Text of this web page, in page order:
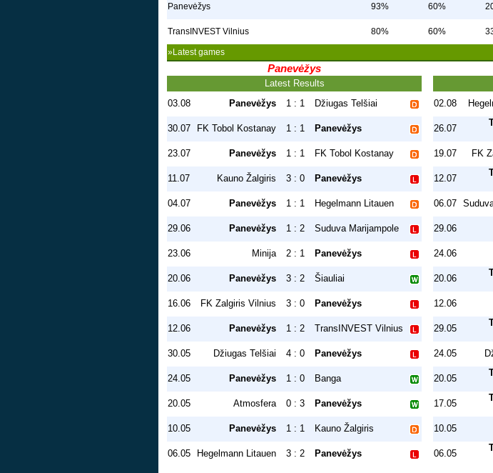
Panevėžys 93% 60%
TransINVEST Vilnius 80% 60%
»Latest games
Panevėžys
Latest Results
03.08
Panevėžys 1 : 1 Džiugas Telšiai
30.07 FK Tobol Kostanay 1 : 1 Panevėžys
23.07 Panevėžys 1 : 1 FK Tobol Kostanay
11.07 Kauno Žalgiris 3 : 0 Panevėžys
04.07 Panevėžys 1 : 1 Hegelmann Litauen
29.06 Panevėžys 1 : 2 Suduva Marijampole
23.06 Minija 2 : 1 Panevėžys
20.06 Panevėžys 3 : 2 Šiauliai
16.06 FK Zalgiris Vilnius 3 : 0 Panevėžys
12.06 Panevėžys 1 : 2 TransINVEST Vilnius
30.05 Džiugas Telšiai 4 : 0 Panevėžys
24.05 Panevėžys 1 : 0 Banga
20.05 Atmosfera 0 : 3 Panevėžys
10.05 Panevėžys 1 : 1 Kauno Žalgiris
06.05 Hegelmann Litauen 3 : 2 Panevėžys
02.08
26.07
19.07 FK
12.07
06.07
29.06
24.06
20.06
12.06
29.05
24.05
20.05
17.05
10.05
06.05